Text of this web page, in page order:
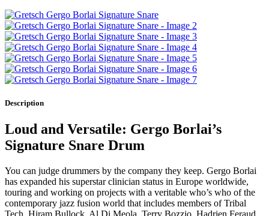
Description
Loud and Versatile: Gergo Borlai’s
Signature Snare Drum
You can judge drummers by the company they keep. Gergo Borlai
has expanded his superstar clinician status in Europe worldwide,
touring and working on projects with a veritable who’s who of the
contemporary jazz fusion world that includes members of Tribal
Tech, Hiram Bullock, Al Di Meola, Terry Bozzio, Hadrien Feraud,